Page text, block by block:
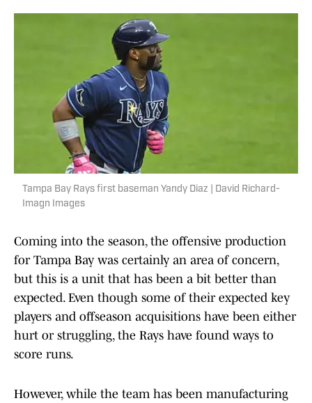
Tampa Bay Rays first baseman Yandy Diaz | David Richard-
Imagn Images
Coming into the season, the offensive production
for Tampa Bay was certainly an area of concern,
but this is a unit that has been a bit better than
expected. Even though some of their expected key
players and offseason acquisitions have been either
hurt or struggling, the Rays have found ways to
score runs.
However, while the team has been manufacturing